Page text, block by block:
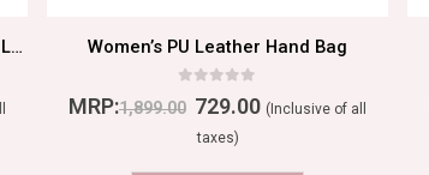
Beautiful Women’s Handbag With the Latest Shades Women’s PU Leather Hand Bag
MRP:1,899.00 729.00 (Inclusive of all
taxes)